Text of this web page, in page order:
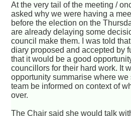
At the very tail of the meeting /
asked why we were having a
before the election on the
are already delaying some
council make them. I was told
diary proposed and accepted by
that it would be a good
councillors for their hard work. It
opportunity summarise where
team be informed on context of
over.
The Chair said she would talk